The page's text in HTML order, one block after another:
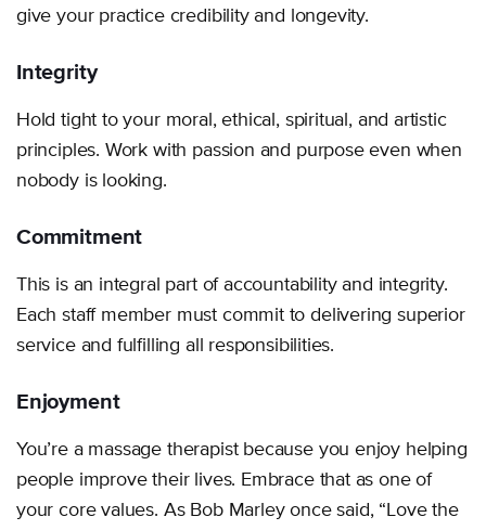
give your practice credibility and longevity.
Integrity
Hold tight to your moral, ethical, spiritual, and artistic
principles. Work with passion and purpose even when
nobody is looking.
Commitment
This is an integral part of accountability and integrity.
Each staff member must commit to delivering superior
service and fulfilling all responsibilities.
Enjoyment
You’re a massage therapist because you enjoy helping
people improve their lives. Embrace that as one of
your core values. As Bob Marley once said, “Love the